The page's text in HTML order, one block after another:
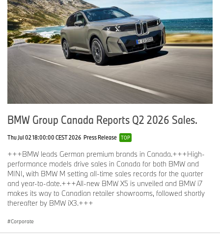
BMW Group Canada Reports Q2 2026 Sales.
Thu Jul 02 18:00:00 CEST 2026 Press Release TOP
+++BMW leads German premium brands in Canada.+++High-
performance models drive sales in Canada for both BMW and
MINI, with BMW M setting all-time sales records for the quarter
and year-to-date.+++All-new BMW X5 is unveiled and BMW i7
makes its way to Canadian retailer showrooms, followed shortly
thereafter by BMW iX3.+++
Corporate